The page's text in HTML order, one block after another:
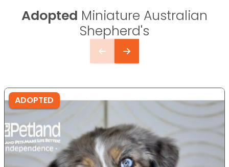
Adopted Miniature Australian
Shepherd's
ADOPTED